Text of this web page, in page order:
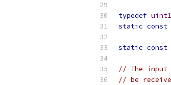
typedef
static const
static const
// The input
// be